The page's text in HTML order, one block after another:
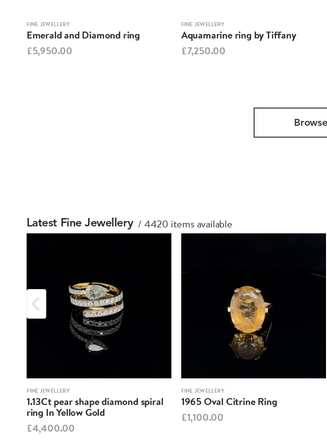
FINE JEWELLERY
Emerald and Diamond ring
£5,950.00
FINE JEWELLERY
Aquamarine ring by Tiffany
£7,250.00
Latest Fine Jewellery 4420 items available
FINE JEWELLERY
1.13Ct pear shape diamond spiral
ring In Yellow Gold
£4,400.00
FINE JEWELLERY
1965 Oval Citrine Ring
£1,100.00